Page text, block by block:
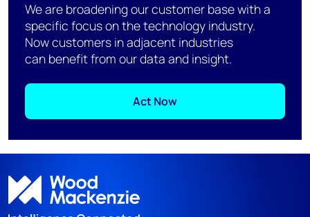
We are broadening our customer base with a
specific focus on the technology industry.
Now customers in adjacent industries
can benefit from our data and insight.
Act Now